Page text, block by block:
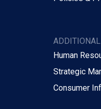
ADDITIONAL
Human
Strategic
Consumer